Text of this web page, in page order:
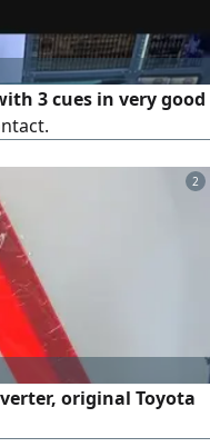
3 cues in very good
2
original Toyota